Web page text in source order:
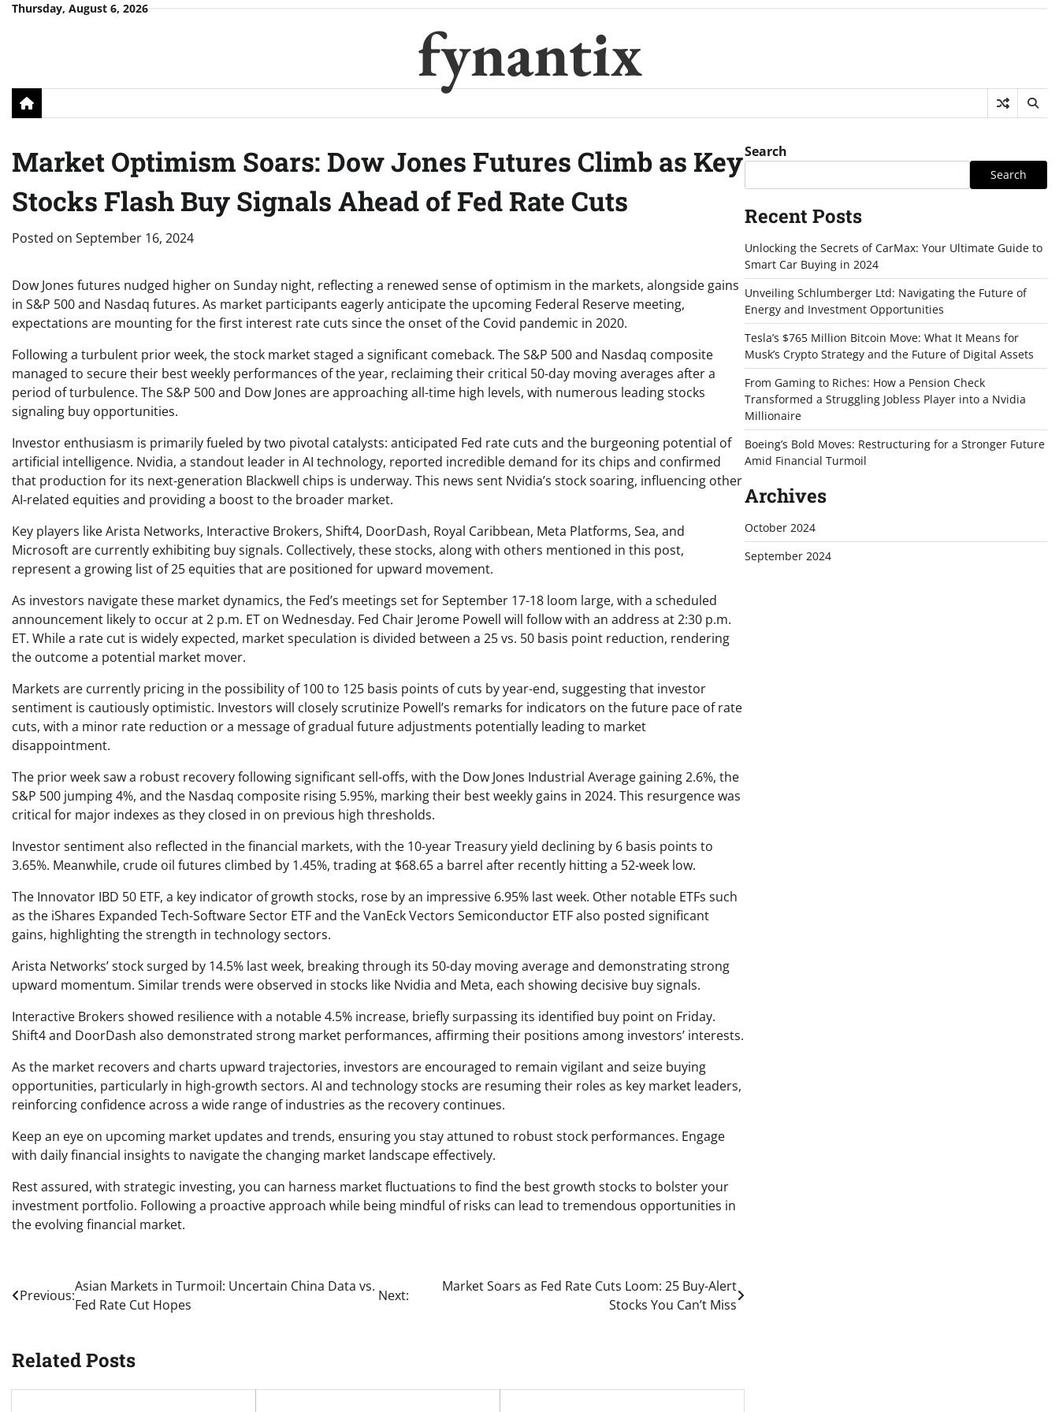
SkipThursday, August 6, 2026
fynantix
Market Optimism Soars: Dow Jones Futures Climb as Key
Stocks Flash Buy Signals Ahead of Fed Rate Cuts
Posted on September 16, 2024
Dow Jones futures nudged higher on Sunday night, reflecting a renewed sense of optimism in the markets, alongside gains
in S&P 500 and Nasdaq futures. As market participants eagerly anticipate the upcoming Federal Reserve meeting,
expectations are mounting for the first interest rate cuts since the onset of the Covid pandemic in 2020.
Following a turbulent prior week, the stock market staged a significant comeback. The S&P 500 and Nasdaq composite
managed to secure their best weekly performances of the year, reclaiming their critical 50-day moving averages after a
period of turbulence. The S&P 500 and Dow Jones are approaching all-time high levels, with numerous leading stocks
signaling buy opportunities.
Investor enthusiasm is primarily fueled by two pivotal catalysts: anticipated Fed rate cuts and the burgeoning potential of
artificial intelligence. Nvidia, a standout leader in AI technology, reported incredible demand for its chips and confirmed
that production for its next-generation Blackwell chips is underway. This news sent Nvidia’s stock soaring, influencing other
AI-related equities and providing a boost to the broader market.
Key players like Arista Networks, Interactive Brokers, Shift4, DoorDash, Royal Caribbean, Meta Platforms, Sea, and
Microsoft are currently exhibiting buy signals. Collectively, these stocks, along with others mentioned in this post,
represent a growing list of 25 equities that are positioned for upward movement.
As investors navigate these market dynamics, the Fed’s meetings set for September 17-18 loom large, with a scheduled
announcement likely to occur at 2 p.m. ET on Wednesday. Fed Chair Jerome Powell will follow with an address at 2:30 p.m.
ET. While a rate cut is widely expected, market speculation is divided between a 25 vs. 50 basis point reduction, rendering
the outcome a potential market mover.
Markets are currently pricing in the possibility of 100 to 125 basis points of cuts by year-end, suggesting that investor
sentiment is cautiously optimistic. Investors will closely scrutinize Powell’s remarks for indicators on the future pace of rate
cuts, with a minor rate reduction or a message of gradual future adjustments potentially leading to market
disappointment.
The prior week saw a robust recovery following significant sell-offs, with the Dow Jones Industrial Average gaining 2.6%, the
S&P 500 jumping 4%, and the Nasdaq composite rising 5.95%, marking their best weekly gains in 2024. This resurgence was
critical for major indexes as they closed in on previous high thresholds.
Investor sentiment also reflected in the financial markets, with the 10-year Treasury yield declining by 6 basis points to
3.65%. Meanwhile, crude oil futures climbed by 1.45%, trading at $68.65 a barrel after recently hitting a 52-week low.
The Innovator IBD 50 ETF, a key indicator of growth stocks, rose by an impressive 6.95% last week. Other notable ETFs such
as the iShares Expanded Tech-Software Sector ETF and the VanEck Vectors Semiconductor ETF also posted significant
gains, highlighting the strength in technology sectors.
Arista Networks’ stock surged by 14.5% last week, breaking through its 50-day moving average and demonstrating strong
upward momentum. Similar trends were observed in stocks like Nvidia and Meta, each showing decisive buy signals.
Interactive Brokers showed resilience with a notable 4.5% increase, briefly surpassing its identified buy point on Friday.
Shift4 and DoorDash also demonstrated strong market performances, affirming their positions among investors’ interests.
As the market recovers and charts upward trajectories, investors are encouraged to remain vigilant and seize buying
opportunities, particularly in high-growth sectors. AI and technology stocks are resuming their roles as key market leaders,
reinforcing confidence across a wide range of industries as the recovery continues.
Keep an eye on upcoming market updates and trends, ensuring you stay attuned to robust stock performances. Engage
with daily financial insights to navigate the changing market landscape effectively.
Rest assured, with strategic investing, you can harness market fluctuations to find the best growth stocks to bolster your
investment portfolio. Following a proactive approach while being mindful of risks can lead to tremendous opportunities in
the evolving financial market.
Post
navigation
Previous:
Asian Markets in Turmoil: Uncertain China Data vs.
Fed Rate Cut Hopes
Next:
Market Soars as Fed Rate Cuts Loom: 25 Buy-Alert
Stocks You Can’t Miss
Related Posts
Search
Search
Recent Posts
Unlocking the Secrets of CarMax: Your Ultimate Guide to
Smart Car Buying in 2024
Unveiling Schlumberger Ltd: Navigating the Future of
Energy and Investment Opportunities
Tesla’s $765 Million Bitcoin Move: What It Means for
Musk’s Crypto Strategy and the Future of Digital Assets
From Gaming to Riches: How a Pension Check
Transformed a Struggling Jobless Player into a Nvidia
Millionaire
Boeing’s Bold Moves: Restructuring for a Stronger Future
Amid Financial Turmoil
Archives
October 2024
September 2024